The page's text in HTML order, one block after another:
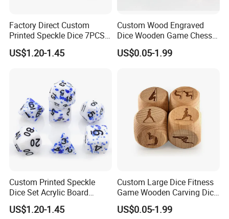
Factory Direct Custom
Printed Speckle Dice 7PCS
Sharp Edge Polyhedral Dnd
Colorful Carved Number
US$1.20-1.45
Custom Wood Engraved
Dice Wooden Game Chess
Dice
US$0.05-1.99
Custom Printed Speckle
Dice Set Acrylic Board
Game D&D Dice Colorful
Solid Sharp Edge Resin
US$1.20-1.45
Custom Large Dice Fitness
Game Wooden Carving Dice
Wooden Dice
US$0.05-1.99